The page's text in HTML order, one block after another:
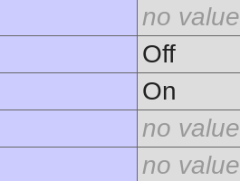
no value
Off
On
no value
no value